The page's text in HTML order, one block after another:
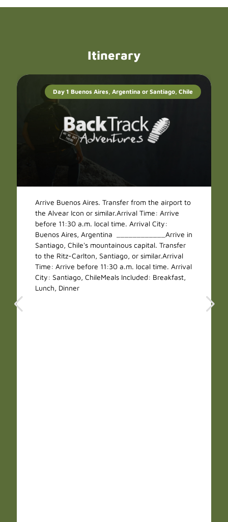
Itinerary
Day 1 Buenos Aires, Argentina or Santiago, Chile
Arrive Buenos Aires. Transfer from the airport to
the Alvear Icon or similar.Arrival Time: Arrive
before 11:30 a.m. local time. Arrival City:
Buenos Aires, Argentina ____________Arrive in
Santiago, Chile's mountainous capital. Transfer
to the Ritz-Carlton, Santiago, or similar.Arrival
Time: Arrive before 11:30 a.m. local time. Arrival
City: Santiago, ChileMeals Included: Breakfast,
Lunch, Dinner